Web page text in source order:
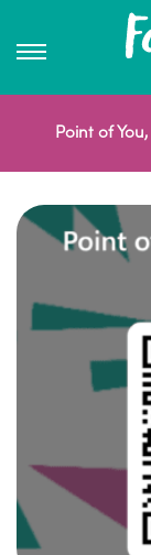
Point of